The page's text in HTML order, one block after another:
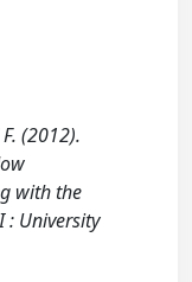
(2012).
with the
: University